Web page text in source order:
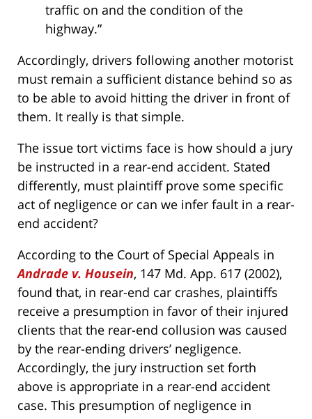
traffic on and the condition of the
highway.”
Accordingly, drivers following another motorist
must remain a sufficient distance behind so as
to be able to avoid hitting the driver in front of
them. It really is that simple.
The issue tort victims face is how should a jury
be instructed in a rear-end accident. Stated
differently, must plaintiff prove some specific
act of negligence or can we infer fault in a rear-
end accident?
According to the Court of Special Appeals in
Andrade v. Housein, 147 Md. App. 617 (2002),
found that, in rear-end car crashes, plaintiffs
receive a presumption in favor of their injured
clients that the rear-end collusion was caused
by the rear-ending drivers’ negligence.
Accordingly, the jury instruction set forth
above is appropriate in a rear-end accident
case. This presumption of negligence in